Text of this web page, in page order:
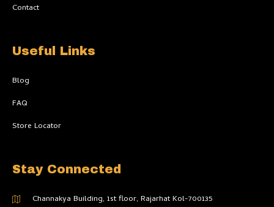
h
Contact
Useful Links
Blog
FAQ
Store Locator
Stay Connected
Channakya Building, 1st floor, Rajarhat Kol-700135